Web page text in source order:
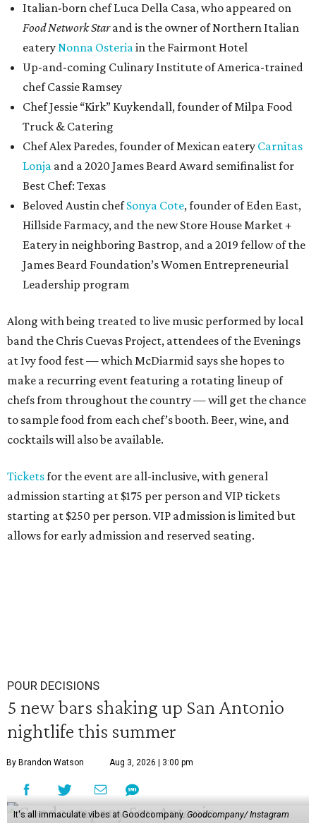
Italian-born chef Luca Della Casa, who appeared on
Food Network Starand is the owner of Northern Italian
eateryNonna Osteriain the Fairmont Hotel
Up-and-coming Culinary Institute of America-trained
chef Cassie Ramsey
Chef Jessie “Kirk” Kuykendall, founder of Milpa Food
Truck & Catering
Chef Alex Paredes, founder of Mexican eatery Carnitas
Lonja and a 2020 James Beard Award semifinalist for
Best Chef: Texas
Beloved Austin chefSonya Cote, founder of Eden East,
Hillside Farmacy, and the new Store House Market +
Eatery in neighboring Bastrop, and a 2019 fellow of the
James Beard Foundation’s Women Entrepreneurial
Leadership program
Along with being treated to live music performed by local
band the Chris Cuevas Project, attendees of the Evenings
at Ivy food fest — which McDiarmid says she hopes to
make a recurring event featuring a rotating lineup of
chefs from throughout the country — will get the chance
to sample food from each chef’s booth. Beer, wine, and
cocktails will also be available.
Ticketsfor the event are all-inclusive, with general
admission starting at $175 per person and VIP tickets
starting at $250 per person. VIP admission is limited but
allows for early admission and reserved seating.
POUR DECISIONS
5 new bars shaking up San Antonio
nightlife this summer
By Brandon Watson Aug 3, 2026 | 3:00 pm
It's all immaculate vibes at Goodcompany.Goodcompany/ Instagram